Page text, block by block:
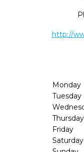
http://
Monday
Tuesday
Thursday
Friday
Saturday